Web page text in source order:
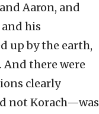
Aaron, and
his
up by the earth,
there were
clearly
not Korach—was